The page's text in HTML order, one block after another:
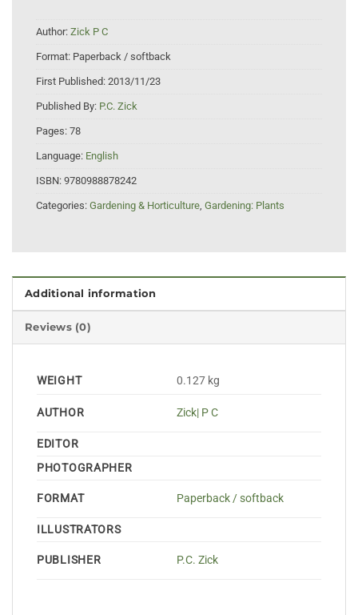
Author: Zick P C
Format: Paperback / softback
First Published: 2013/11/23
Published By: P.C. Zick
Pages: 78
Language: English
ISBN: 9780988878242
Categories: Gardening & Horticulture Gardening: Plants
Additional information
Reviews (0)
WEIGHT 0.127 kg
AUTHOR Zick| P C
EDITOR
PHOTOGRAPHER
FORMAT Paperback / softback
ILLUSTRATORS
PUBLISHER P.C. Zick